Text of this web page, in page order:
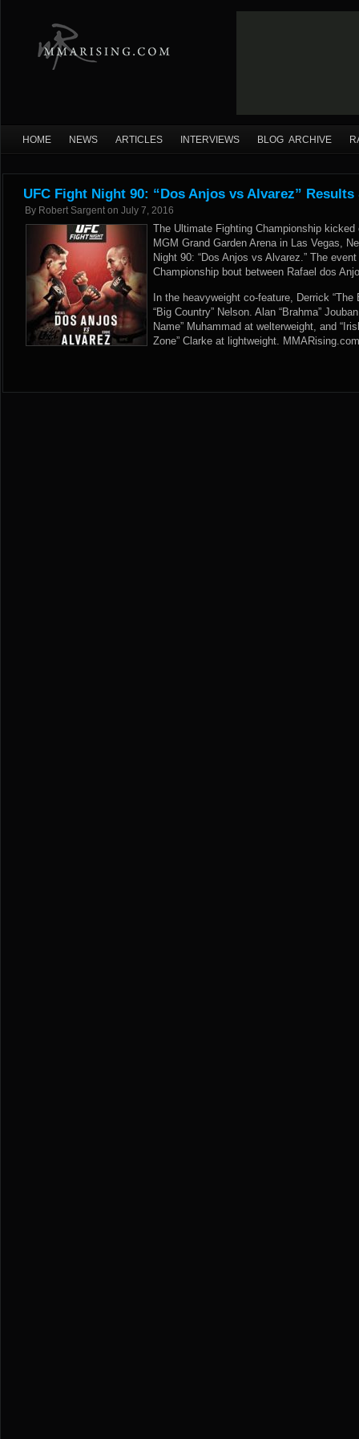
HOME NEWS ARTICLES INTERVIEWS BLOG ARCHIVE
UFC Fight Night 90: “Dos Anjos vs Alvarez” Results
By Robert Sargent on July 7, 2016
The Ultimate Fighting Championship
MGM Grand Garden Arena in Las Vegas,
Night 90: “Dos Anjos vs Alvarez.” The
Championship bout between Rafael dos
In the heavyweight co-feature, Derrick
“Big Country” Nelson. Alan “Brahma”
Name” Muhammad at welterweight, and
Zone” Clarke at lightweight.